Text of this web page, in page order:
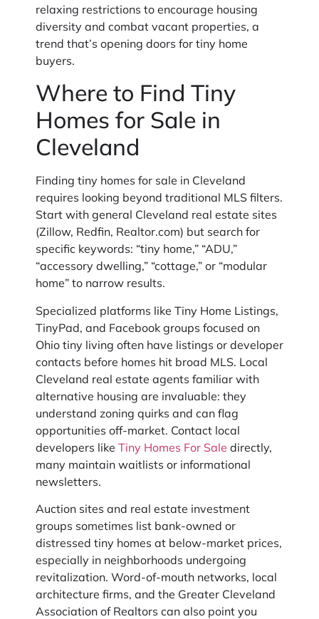
relaxing restrictions to encourage housing
diversity and combat vacant properties, a
trend that’s opening doors for tiny home
buyers.
Where to Find Tiny
Homes for Sale in
Cleveland
Finding tiny homes for sale in Cleveland
requires looking beyond traditional MLS filters.
Start with general Cleveland real estate sites
(Zillow, Redfin, Realtor.com) but search for
specific keywords: “tiny home,” “ADU,”
“accessory dwelling,” “cottage,” or “modular
home” to narrow results.
Specialized platforms like Tiny Home Listings,
TinyPad, and Facebook groups focused on
Ohio tiny living often have listings or developer
contacts before homes hit broad MLS. Local
Cleveland real estate agents familiar with
alternative housing are invaluable: they
understand zoning quirks and can flag
opportunities off-market. Contact local
developers like Tiny Homes For Sale directly,
many maintain waitlists or informational
newsletters.
Auction sites and real estate investment
groups sometimes list bank-owned or
distressed tiny homes at below-market prices,
especially in neighborhoods undergoing
revitalization. Word-of-mouth networks, local
architecture firms, and the Greater Cleveland
Association of Realtors can also point you